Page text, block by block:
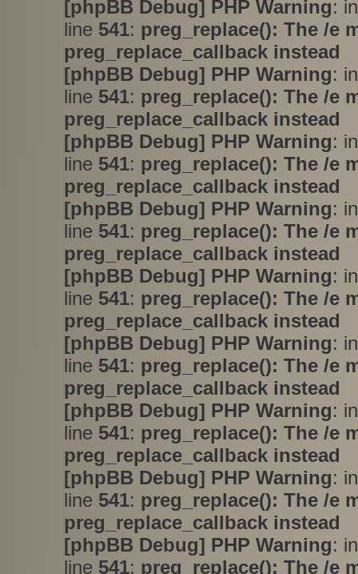
[phpBB Debug] PHP Warning:
line 541: preg_replace(): The /e
preg_replace_callback instead
[phpBB Debug] PHP Warning:
line 541: preg_replace(): The /e
preg_replace_callback instead
[phpBB Debug] PHP Warning:
line 541: preg_replace(): The /e
preg_replace_callback instead
[phpBB Debug] PHP Warning:
line 541: preg_replace(): The /e
preg_replace_callback instead
[phpBB Debug] PHP Warning:
line 541: preg_replace(): The /e
preg_replace_callback instead
[phpBB Debug] PHP Warning:
line 541: preg_replace(): The /e
preg_replace_callback instead
[phpBB Debug] PHP Warning:
line 541: preg_replace(): The /e
preg_replace_callback instead
[phpBB Debug] PHP Warning:
line 541: preg_replace(): The /e
preg_replace_callback instead
[phpBB Debug] PHP Warning:
line 541: preg_replace(): The /e